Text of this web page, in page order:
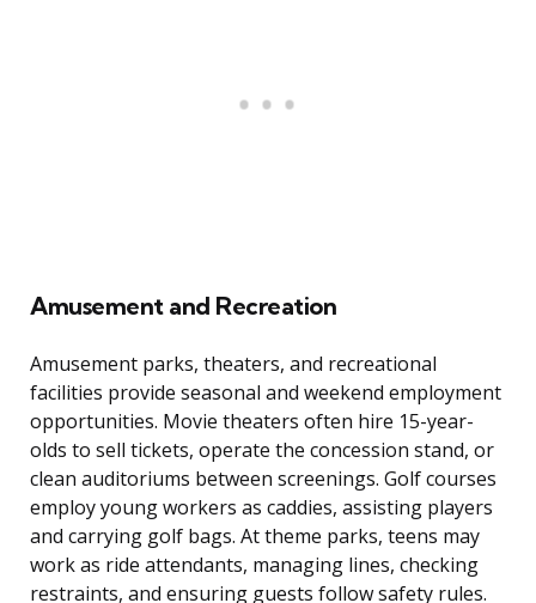
Amusement and Recreation
Amusement parks, theaters, and recreational
facilities provide seasonal and weekend employment
opportunities. Movie theaters often hire 15-year-
olds to sell tickets, operate the concession stand, or
clean auditoriums between screenings. Golf courses
employ young workers as caddies, assisting players
and carrying golf bags. At theme parks, teens may
work as ride attendants, managing lines, checking
restraints, and ensuring guests follow safety rules.